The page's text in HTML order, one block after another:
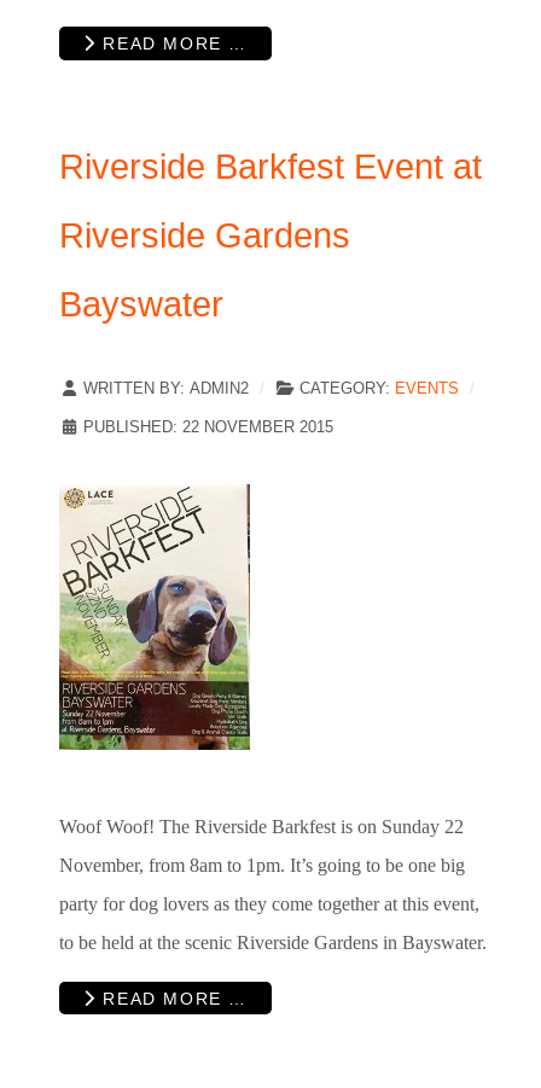
READ MORE …
Riverside Barkfest Event at
Riverside Gardens
Bayswater
WRITTEN BY: ADMIN2 CATEGORY: EVENTS
PUBLISHED: 22 NOVEMBER 2015
Woof Woof! The Riverside Barkfest is on Sunday 22
November, from 8am to 1pm. It’s going to be one big
party for dog lovers as they come together at this event,
to be held at the scenic Riverside Gardens in Bayswater.
READ MORE …